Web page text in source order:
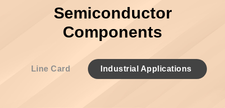
Semiconductor
Components
Line Card Industrial Applications